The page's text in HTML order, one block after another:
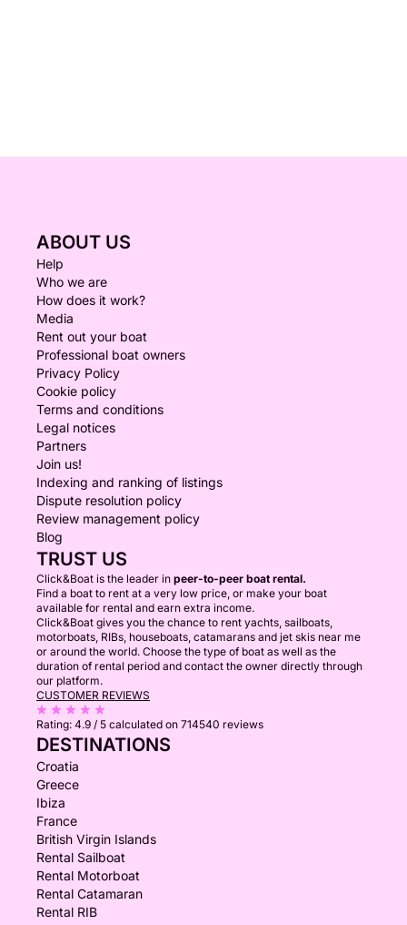
ABOUT US
Help
Who we are
How does it work?
Media
Rent out your boat
Professional boat owners
Privacy Policy
Cookie policy
Terms and conditions
Legal notices
Partners
Join us!
Indexing and ranking of listings
Dispute resolution policy
Review management policy
Blog
TRUST US
Click&Boat is the leader in peer-to-peer boat rental.
Find a boat to rent at a very low price, or make your boat
available for rental and earn extra income.
Click&Boat gives you the chance to rent yachts, sailboats,
motorboats, RIBs, houseboats, catamarans and jet skis near me
or around the world. Choose the type of boat as well as the
duration of rental period and contact the owner directly through
our platform.
CUSTOMER REVIEWS
Rating: 4.9 / 5 calculated on 714540 reviews
DESTINATIONS
Croatia
Greece
Ibiza
France
British Virgin Islands
Rental Sailboat
Rental Motorboat
Rental Catamaran
Rental RIB